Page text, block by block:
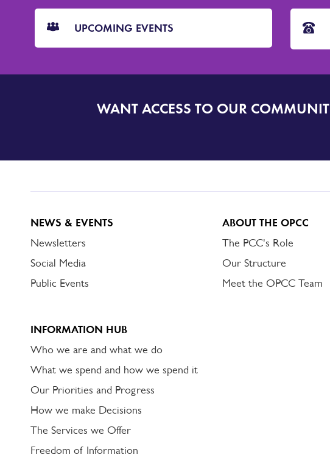
UPCOMING EVENTS
DORSET
WANT ACCESS TO OUR
NEWS & EVENTS
Newsletters
Social Media
Public Events
ABOUT THE OPCC
The PCC's Role
Our Structure
Meet the OPCC Team
INFORMATION HUB
Who we are and what we do
What we spend and how we spend it
Our Priorities and Progress
How we make Decisions
The Services we Offer
Freedom of Information